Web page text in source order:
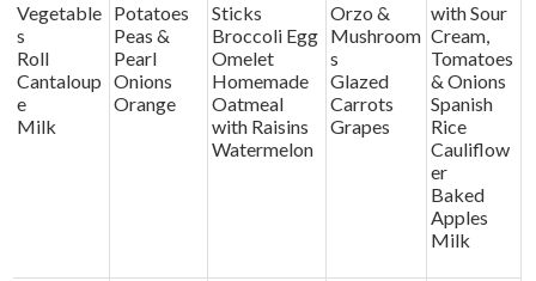
Vegetable
s
Roll
Cantaloup
e
Milk
Potatoes
Peas &
Pearl
Onions
Orange
Sticks
Broccoli Egg
Omelet
Homemade
Oatmeal
with Raisins
Watermelon
Orzo &
Mushroom
s
Glazed
Carrots
Grapes
with Sour
Cream,
Tomatoes
& Onions
Spanish
Rice
Cauliflow
er
Baked
Apples
Milk